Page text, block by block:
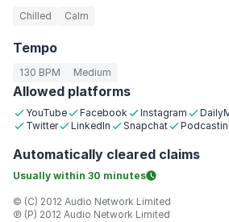
Chilled Calm
Tempo
130 BPM Medium
Allowed platforms
YouTube Facebook Instagram
Twitter
LinkedIn Snapchat
Automatically cleared claims
Usually within 30 minutes
© (C) 2012 Audio Network Limited
℗ (P) 2012 Audio Network Limited